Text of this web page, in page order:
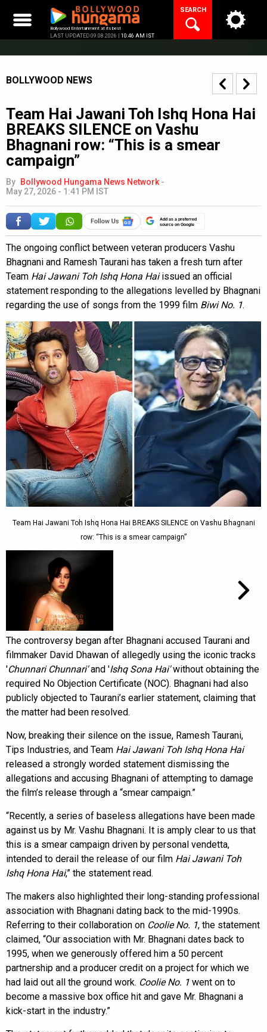
content
Bollywood Entertainment at its best
LAST UPDATED 09.08.2026 | 10:46 AM IST
SEARCH
BOLLYWOOD NEWS
Team Hai Jawani Toh Ishq Hona Hai
BREAKS SILENCE on Vashu
Bhagnani row: “This is a smear
campaign”
By Bollywood Hungama News Network -
May 27, 2026 - 1:41 PM IST
Add as a preferred
source on Google
The ongoing conflict between veteran producers Vashu
Bhagnani and Ramesh Taurani has taken a fresh turn after
Team Hai Jawani Toh Ishq Hona Haiissued an official
statement responding to the allegations levelled by Bhagnani
regarding the use of songs from the 1999 film Biwi No. 1.
Team Hai Jawani Toh Ishq Hona Hai BREAKS SILENCE on Vashu Bhagnani
row: “This is a smear campaign”
The controversy began after Bhagnani accused Taurani and
filmmaker David Dhawan of allegedly using the iconic tracks
'Chunnari Chunnari'and 'Ishq Sona Hai'without obtaining the
required No Objection Certificate (NOC). Bhagnani had also
publicly objected to Taurani’s earlier statement, claiming that
the matter had been resolved.
Now, breaking their silence on the issue, Ramesh Taurani,
Tips Industries, and Team Hai Jawani Toh Ishq Hona Hai
released a strongly worded statement dismissing the
allegations and accusing Bhagnani of attempting to damage
the film’s release through a “smear campaign.”
“Recently, a series of baseless allegations have been made
against us by Mr. Vashu Bhagnani. It is amply clear to us that
this is a smear campaign driven by personal vendetta,
intended to derail the release of our film Hai Jawani Toh
Ishq Hona Hai,” the statement read.
The makers also highlighted their long-standing professional
association with Bhagnani dating back to the mid-1990s.
Referring to their collaboration on Coolie No. 1, the statement
claimed, “Our association with Mr. Bhagnani dates back to
1995, when we generously offered him a 50 percent
partnership and a producer credit on a project for which we
had laid out all the ground work. Coolie No. 1 went on to
become a massive box office hit and gave Mr. Bhagnani a
kick-start in the industry.”